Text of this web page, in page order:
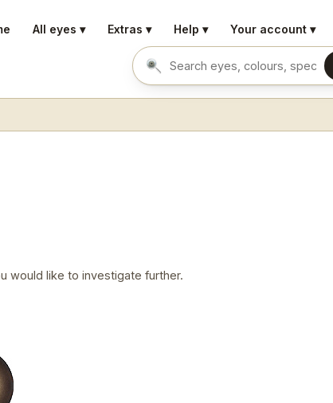
All eyes ▾ Extras ▾ Help ▾ Your account ▾
Search eyes by name or colour
would like to investigate further.